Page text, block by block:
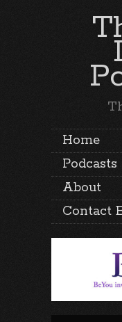
Home
Podcasts
About
Contact